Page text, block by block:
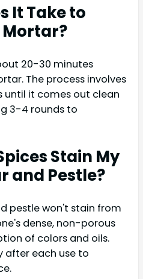
It Take to
Mortar?
20-30 minutes
The process involves
until it comes out clean
3-4 rounds to
Stain My
and Pestle?
pestle won't stain from
dense, non-porous
of colors and oils.
after each use to